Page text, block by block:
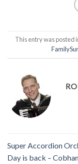
This entry was posted
Super Accordion
Day is back –